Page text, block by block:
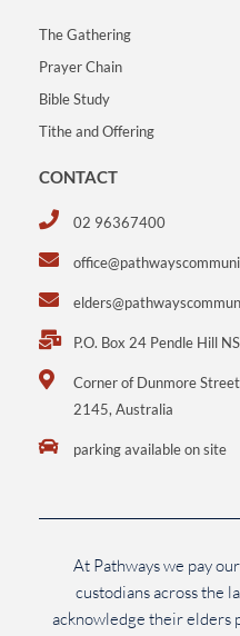
The Gathering
Prayer Chain
Bible Study
Tithe and Offering
CONTACT
02 96367400
P.O. Box 24 Pendle Hill
Corner of Dunmore
2145, Australia
parking available on site
At Pathways we pay
custodians across the
acknowledge their elders